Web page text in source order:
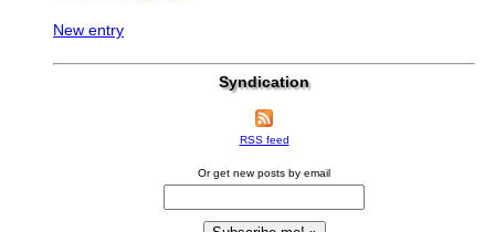
New entry
Syndication
RSS feed
Or get new posts by email